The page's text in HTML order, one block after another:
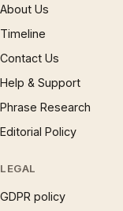
About Us
Timeline
Contact Us
Help & Support
Phrase Research
Editorial Policy
LEGAL
GDPR policy